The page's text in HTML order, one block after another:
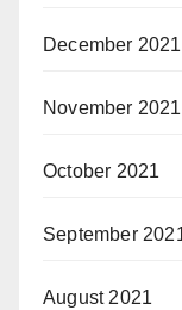
December 2021
November 2021
October 2021
September
August 2021